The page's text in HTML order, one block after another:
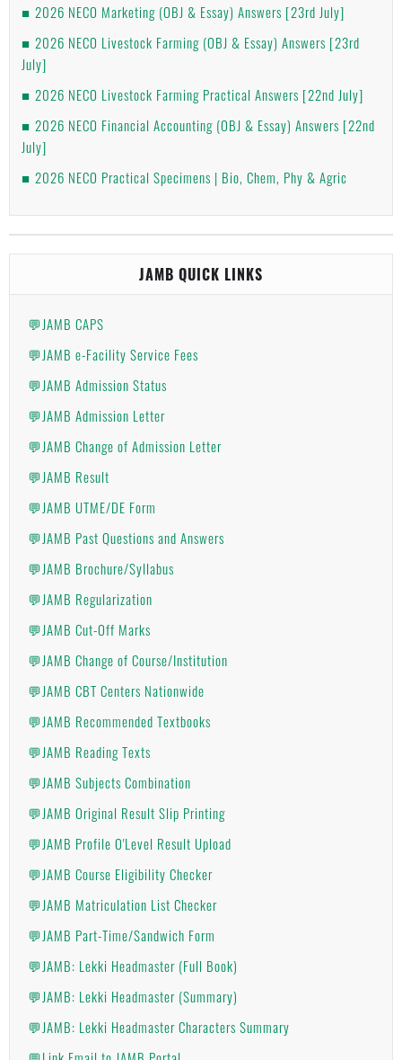
2026 NECO Marketing (OBJ & Essay) Answers [23rd July]
2026 NECO Livestock Farming (OBJ & Essay) Answers [23rd
July]
2026 NECO Livestock Farming Practical Answers [22nd July]
2026 NECO Financial Accounting (OBJ & Essay) Answers [22nd
July]
2026 NECO Practical Specimens | Bio, Chem, Phy & Agric
JAMB QUICK LINKS
💬JAMB CAPS
💬JAMB e-Facility Service Fees
💬JAMB Admission Status
💬JAMB Admission Letter
💬JAMB Change of Admission Letter
💬JAMB Result
💬JAMB UTME/DE Form
💬JAMB Past Questions and Answers
💬JAMB Brochure/Syllabus
💬JAMB Regularization
💬JAMB Cut-Off Marks
💬JAMB Change of Course/Institution
💬JAMB CBT Centers Nationwide
💬JAMB Recommended Textbooks
💬JAMB Reading Texts
💬JAMB Subjects Combination
💬JAMB Original Result Slip Printing
💬JAMB Profile O'Level Result Upload
💬JAMB Course Eligibility Checker
💬JAMB Matriculation List Checker
💬JAMB Part-Time/Sandwich Form
💬JAMB: Lekki Headmaster (Full Book)
💬JAMB: Lekki Headmaster (Summary)
💬JAMB: Lekki Headmaster Characters Summary